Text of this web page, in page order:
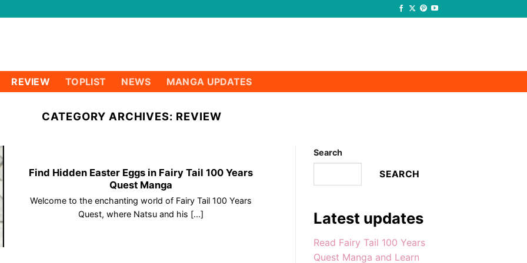
REVIEW TOPLIST NEWS MANGA UPDATES
CATEGORY ARCHIVES: REVIEW
Find Hidden Easter Eggs in Fairy Tail 100 Years
Quest Manga
Welcome to the enchanting world of Fairy Tail 100 Years
Quest, where Natsu and his [...]
Search
SEARCH
Latest updates
Read Fairy Tail 100 Years
Quest Manga and Learn